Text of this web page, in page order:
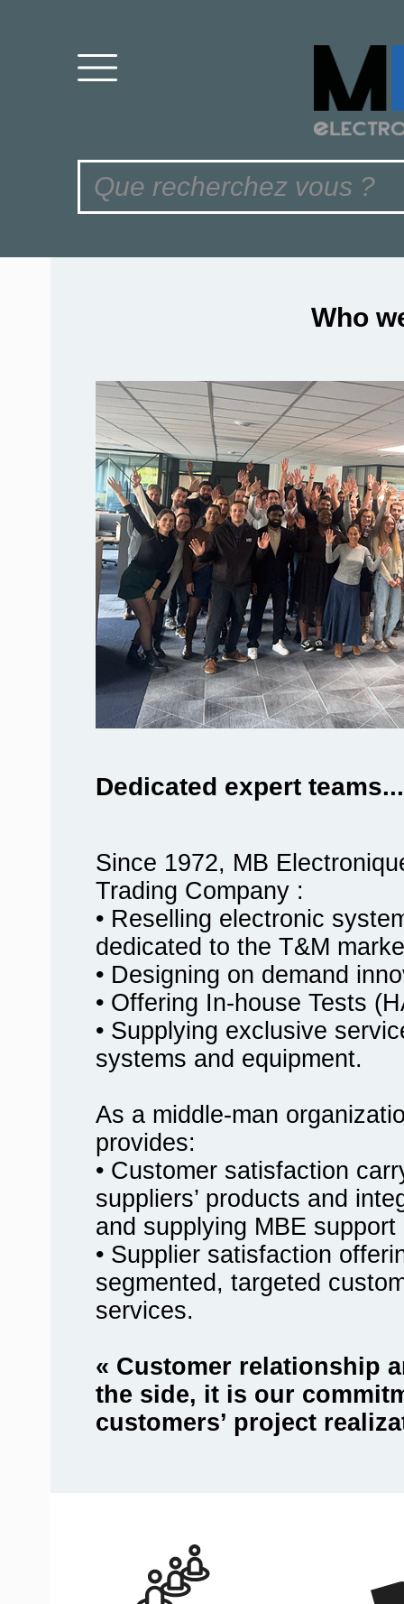
Who
Dedicated expert teams...
Since 1972, MB
Trading Company :
• Reselling electronic
dedicated to the T&M
• Designing on demand
• Offering In-house Tests
• Supplying exclusive
systems and equipment.
As a middle-man
provides:
• Customer satisfaction
suppliers’ products and
and supplying MBE
• Supplier satisfaction
segmented, targeted
services.
« Customer relationship
the side, it is our
customers’ project